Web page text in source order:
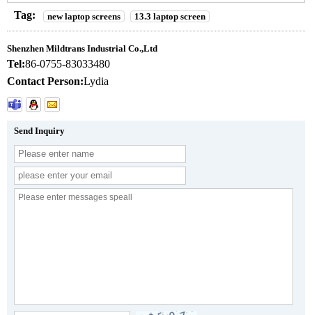
Tag: new laptop screens 13.3 laptop screen
Shenzhen Mildtrans Industrial Co.,Ltd
Tel:86-0755-83033480
Contact Person:Lydia
Send Inquiry